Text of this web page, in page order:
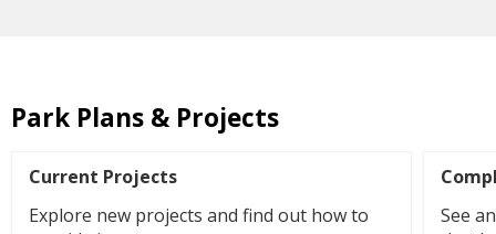
Park Plans & Projects
Current Projects
Explore new projects and find out how to
See